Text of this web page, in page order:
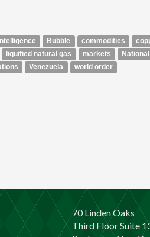
Bubble commodities
liquified natural gas markets
Venezuela world order
70 Linden Oaks
Third Floor Suite